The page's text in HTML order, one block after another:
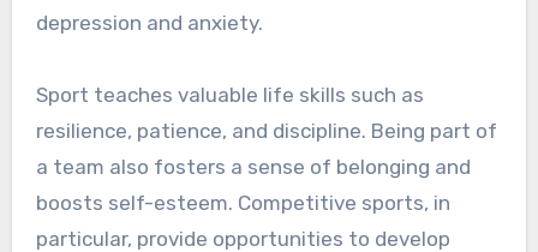
depression and anxiety.
Sport teaches valuable life skills such as
resilience, patience, and discipline. Being part of
a team also fosters a sense of belonging and
boosts self-esteem. Competitive sports, in
particular, provide opportunities to develop